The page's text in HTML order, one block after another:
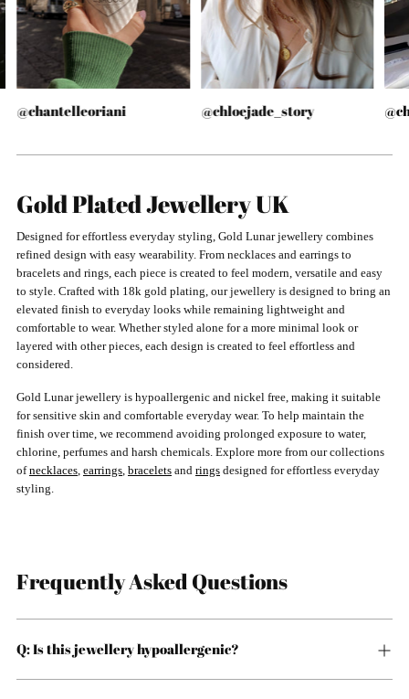
@chantelleoriani @chloejade_story
Gold Plated Jewellery UK
Designed for effortless everyday styling, Gold Lunar jewellery combines
refined design with easy wearability. From necklaces and earrings to
bracelets and rings, each piece is created to feel modern, versatile and easy
to style. Crafted with 18k gold plating, our jewellery is designed to bring an
elevated finish to everyday looks while remaining lightweight and
comfortable to wear. Whether styled alone for a more minimal look or
layered with other pieces, each design is created to feel effortless and
considered.
Gold Lunar jewellery is hypoallergenic and nickel free, making it suitable
for sensitive skin and comfortable everyday wear. To help maintain the
finish over time, we recommend avoiding prolonged exposure to water,
chlorine, perfumes and harsh chemicals. Explore more from our collections
ofnecklaces, earrings, bracelets and rings designed for effortless everyday
styling.
Frequently Asked Questions
Q: Is this jewellery hypoallergenic?